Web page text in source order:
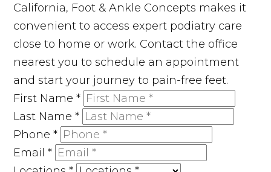
California, Foot & Ankle Concepts makes it
convenient to access expert podiatry care
close to home or work. Contact the office
nearest you to schedule an appointment
and start your journey to pain-free feet.
First Name*
Last Name*
Phone*
Email*